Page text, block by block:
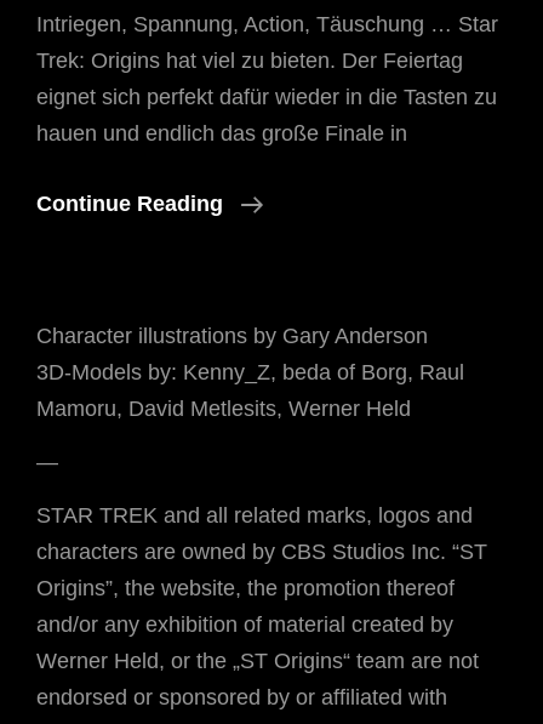
Intriegen, Spannung, Action, Täuschung … Star
Trek: Origins hat viel zu bieten. Der Feiertag
eignet sich perfekt dafür wieder in die Tasten zu
hauen und endlich das große Finale in
Continue Reading
Tag
Character illustrations by Gary Anderson
3D-Models by: Kenny_Z, beda of Borg, Raul
Mamoru, David Metlesits, Werner Held
—
STAR TREK and all related marks, logos and
characters are owned by CBS Studios Inc. “ST
Origins”, the website, the promotion thereof
and/or any exhibition of material created by
Werner Held, or the „ST Origins“ team are not
endorsed or sponsored by or affiliated with